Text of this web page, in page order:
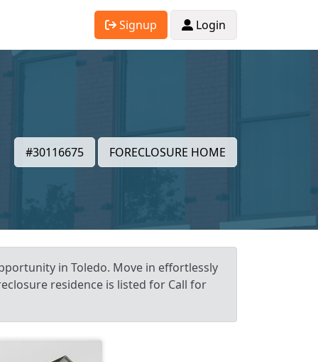
Signup Login
#30116675 FORECLOSURE HOME
in Toledo. Move in effortlessly
residence is listed for Call for